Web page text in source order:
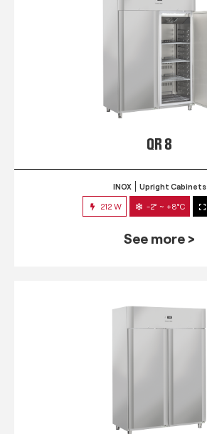
QR 8
INOX Upright Cabinets
212 W -2° ~ +8°C
See more >